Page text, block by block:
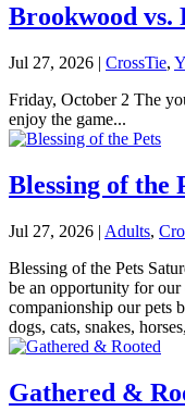
Brookwood vs.
Jul 27, 2026 | CrossTie,
Friday, October 2 The
enjoy the game...
Blessing of the
Jul 27, 2026 | Adults,
Blessing of the Pets
be an opportunity for
companionship our pets
dogs, cats, snakes,
Gathered &